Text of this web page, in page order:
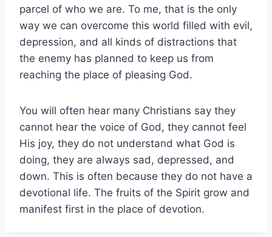
parcel of who we are. To me, that is the only
way we can overcome this world filled with evil,
depression, and all kinds of distractions that
the enemy has planned to keep us from
reaching the place of pleasing God.
You will often hear many Christians say they
cannot hear the voice of God, they cannot feel
His joy, they do not understand what God is
doing, they are always sad, depressed, and
down. This is often because they do not have a
devotional life. The fruits of the Spirit grow and
manifest first in the place of devotion.